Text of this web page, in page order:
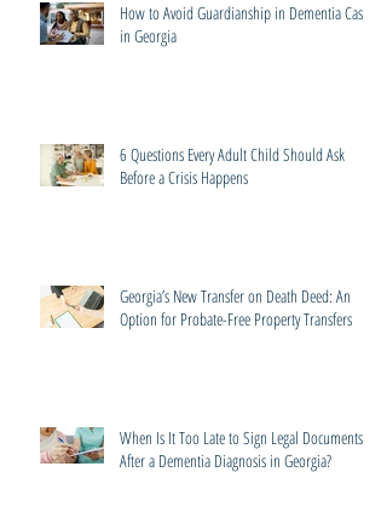
How to Avoid Guardianship in Dementia Cases
in Georgia
6 Questions Every Adult Child Should Ask
Before a Crisis Happens
Georgia’s New Transfer on Death Deed: An
Option for Probate-Free Property Transfers
When Is It Too Late to Sign Legal Documents
After a Dementia Diagnosis in Georgia?